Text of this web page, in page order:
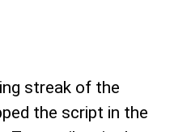
streak of the
the script in the